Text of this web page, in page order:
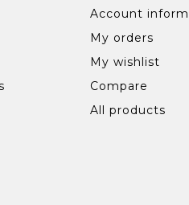
Account
My orders
My wishlist
Compare
All products